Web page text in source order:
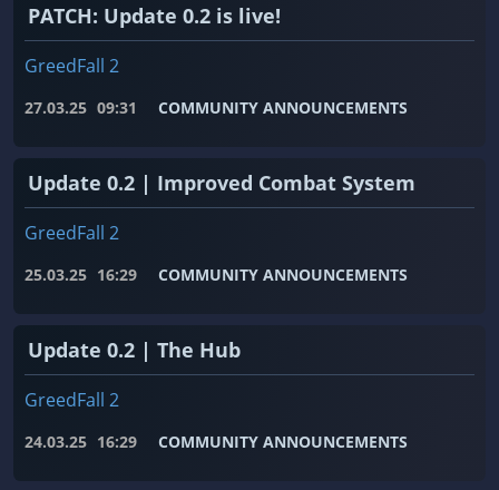
PATCH: Update 0.2 is live!
GreedFall 2
27.03.25 09:31 COMMUNITY ANNOUNCEMENTS
Update 0.2 | Improved Combat System
GreedFall 2
25.03.25 16:29 COMMUNITY ANNOUNCEMENTS
Update 0.2 | The Hub
GreedFall 2
24.03.25 16:29 COMMUNITY ANNOUNCEMENTS